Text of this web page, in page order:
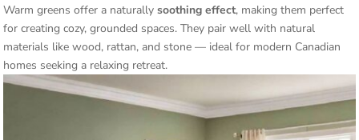
Warm greens offer a naturallysoothing effect, making them perfect
for creating cozy, grounded spaces. They pair well with natural
materials like wood, rattan, and stone — ideal for modern Canadian
homes seeking a relaxing retreat.